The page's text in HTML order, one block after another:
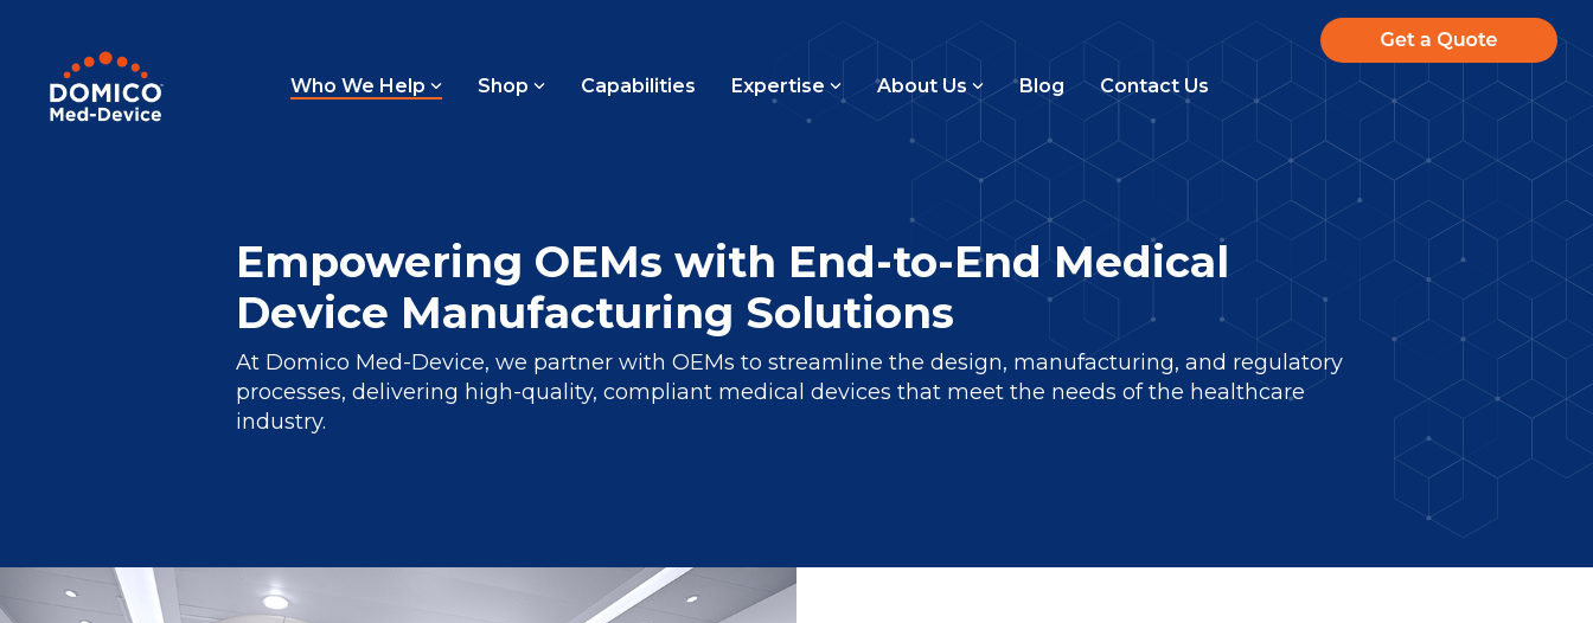
content.
Who We Help Shop Capabilities Expertise About Us Blog Contact Us
Empowering OEMs with End-to-End Medical
Device Manufacturing Solutions
At Domico Med-Device, we partner with OEMs to streamline the design, manufacturing, and regulatory
processes, delivering high-quality, compliant medical devices that meet the needs of the healthcare
industry.